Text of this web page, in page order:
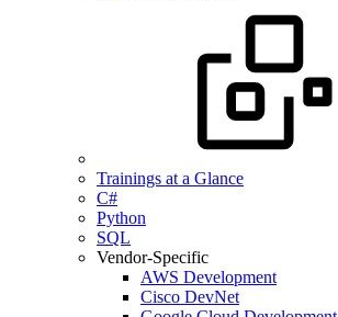
Trainings at a Glance
C#
Python
SQL
Vendor-Specific
AWS Development
Cisco DevNet